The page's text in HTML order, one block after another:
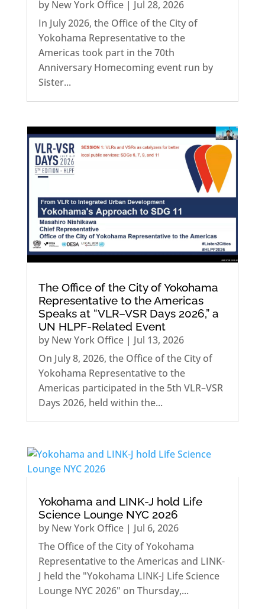
by New York Office| Jul 28, 2026
In July 2026, the Office of the City of
Yokohama Representative to the
Americas took part in the 70th
Anniversary Homecoming event run by
Sister...
The Office of the City of Yokohama
Representative to the Americas
Speaks at “VLR–VSR Days 2026,” a
UN HLPF-Related Event
by New York Office| Jul 13, 2026
On July 8, 2026, the Office of the City of
Yokohama Representative to the
Americas participated in the 5th VLR–VSR
Days 2026, held within the...
Yokohama and LINK-J hold Life
Science Lounge NYC 2026
by New York Office| Jul 6, 2026
The Office of the City of Yokohama
Representative to the Americas and LINK-
J held the "Yokohama LINK-J Life Science
Lounge NYC 2026" on Thursday,...